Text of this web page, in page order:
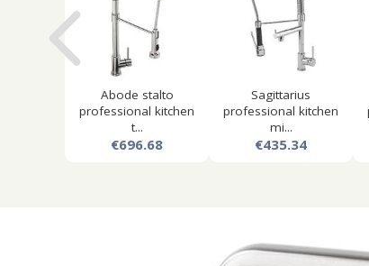
Abode stalto
professional kitchen
t...
€696.68
Sagittarius
professional kitchen
mi...
€435.34